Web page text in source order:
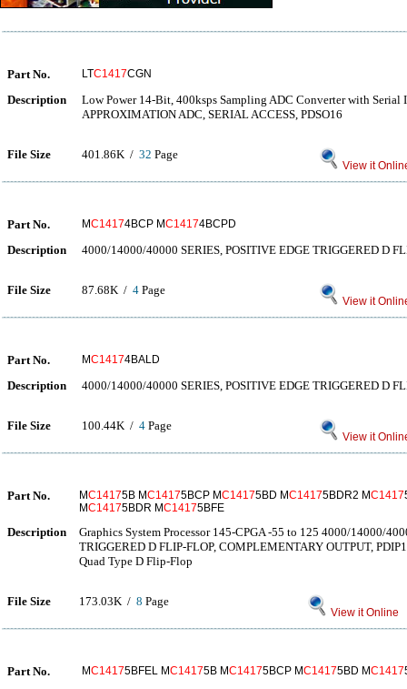
Part No. LTC1417CGN
Description
Low Power 14-Bit, 400ksps Sampling ADC Converter with Serial
APPROXIMATION ADC, SERIAL ACCESS, PDSO16
File Size 401.86K / 32 Page
View it
Part No. MC14174BCP MC14174BCPD
Description 4000/14000/40000 SERIES, POSITIVE EDGE TRIGGERED D
File Size 87.68K / 4 Page
View it
Part No. MC14174BALD
Description 4000/14000/40000 SERIES, POSITIVE EDGE TRIGGERED D
File Size 100.44K / 4 Page
View it
Part No. MC14175B MC14175BCP MC14175BD MC14175BDR2 MC1417
MC14175BDR MC14175BFE
Description
Graphics System Processor 145-CPGA -55 to 125 4000/14000/
TRIGGERED D FLIP-FLOP, COMPLEMENTARY OUTPUT,
Quad Type D Flip-Flop
File Size 173.03K / 8 Page
View it Online
Part No. MC14175BFEL MC14175B MC14175BCP MC14175BD MC1417